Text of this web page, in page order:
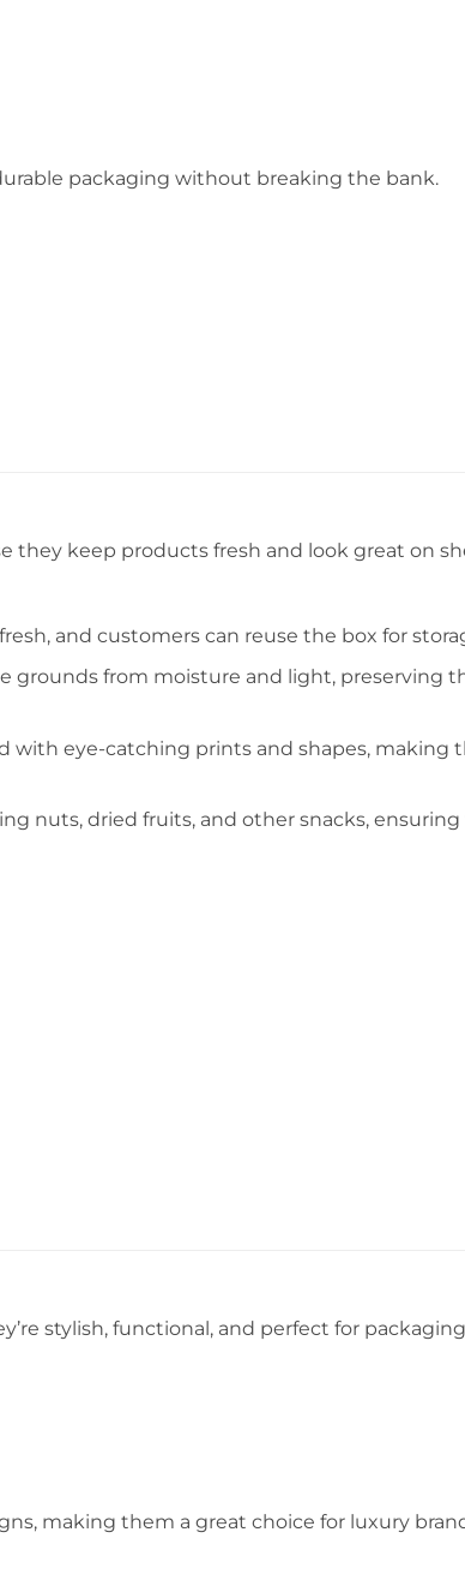
packaging without breaking the bank.
they keep products fresh and look great on
and customers can reuse the box for
grounds from moisture and light, preserving
with eye-catching prints and shapes, making
nuts, dried fruits, and other snacks,
stylish, functional, and perfect for
making them a great choice for luxury